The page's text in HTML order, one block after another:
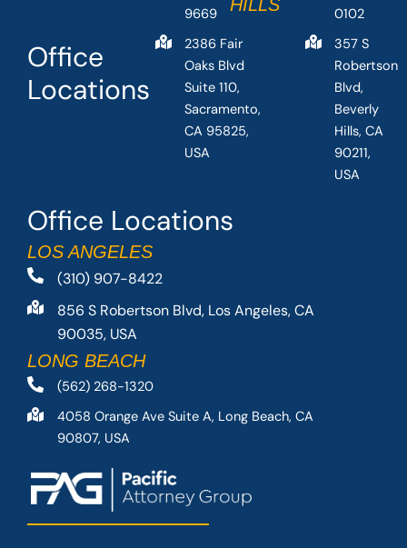
Office Locations
LOS ANGELES
(310) 907-8422
856 S Robertson Blvd, Los Angeles, CA
90035, USA
LONG BEACH
(562) 268-1320
4058 Orange Ave Suite A, Long Beach, CA
90807, USA
Office
Locations
9669
2386 Fair
Oaks Blvd
Suite 110,
Sacramento,
CA 95825,
USA
HILLS
0102
357 S
Robertson
Blvd,
Beverly
Hills, CA
90211,
USA